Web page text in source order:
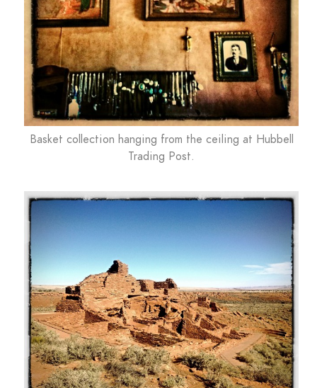
Basket collection hanging from the ceiling at Hubbell
Trading Post.